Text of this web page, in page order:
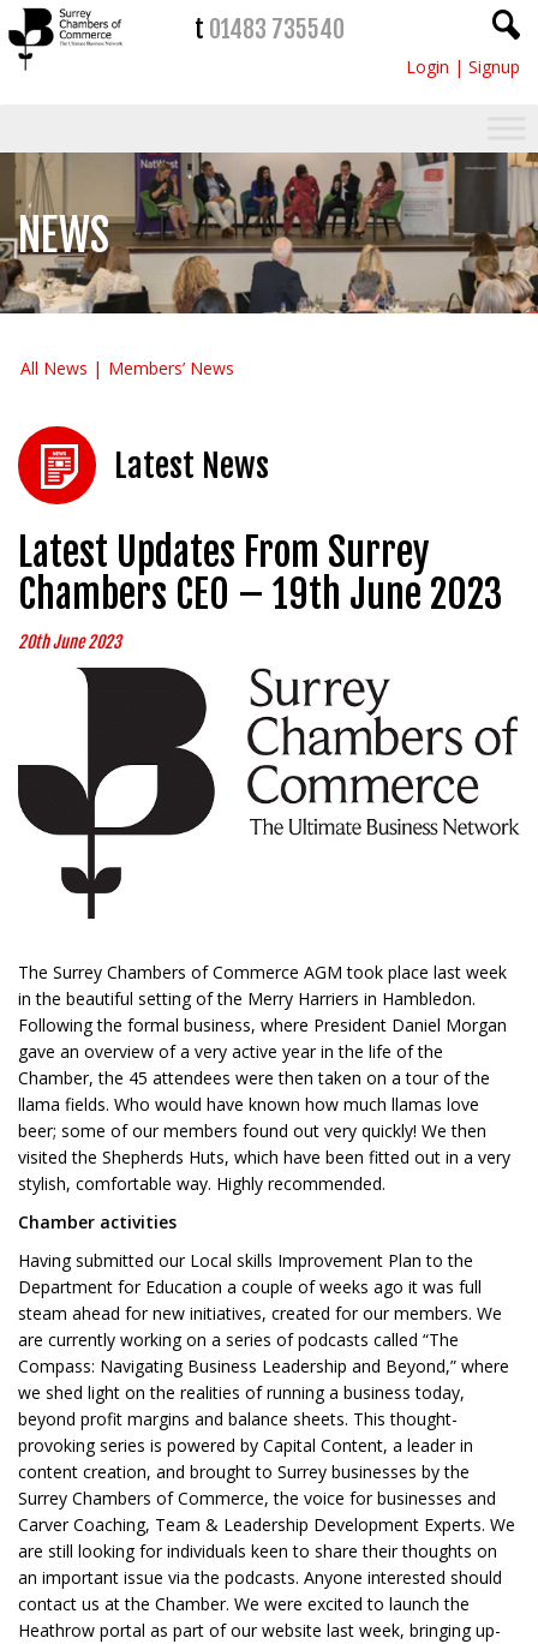
t 01483 735540
Login | Signup
NEWS
All News Members’ News
Latest News
Latest Updates From Surrey
Chambers CEO – 19th June 2023
20th June 2023
The Surrey Chambers of Commerce AGM took place last week
in the beautiful setting of the Merry Harriers in Hambledon.
Following the formal business, where President Daniel Morgan
gave an overview of a very active year in the life of the
Chamber, the 45 attendees were then taken on a tour of the
llama fields. Who would have known how much llamas love
beer; some of our members found out very quickly! We then
visited the Shepherds Huts, which have been fitted out in a very
stylish, comfortable way. Highly recommended.
Chamber activities
Having submitted our Local skills Improvement Plan to the
Department for Education a couple of weeks ago it was full
steam ahead for new initiatives, created for our members. We
are currently working on a series of podcasts called “The
Compass: Navigating Business Leadership and Beyond,” where
we shed light on the realities of running a business today,
beyond profit margins and balance sheets. This thought-
provoking series is powered by Capital Content, a leader in
content creation, and brought to Surrey businesses by the
Surrey Chambers of Commerce, the voice for businesses and
Carver Coaching, Team & Leadership Development Experts. We
are still looking for individuals keen to share their thoughts on
an important issue via the podcasts. Anyone interested should
contact us at the Chamber. We were excited to launch the
Heathrow portal as part of our website last week, bringing up-